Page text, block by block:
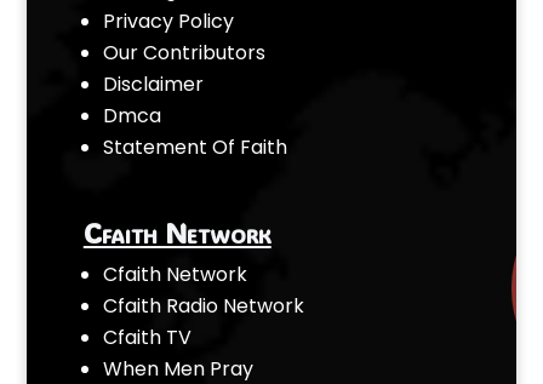
Privacy Policy
Our Contributors
Disclaimer
Dmca
Statement Of Faith
Cfaith Network
Cfaith Network
Cfaith Radio Network
Cfaith TV
When Men Pray